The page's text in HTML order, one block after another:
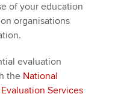
of your education
organisations
evaluation
the National
Services